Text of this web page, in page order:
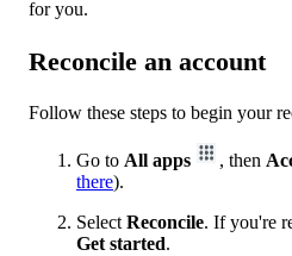
for you.
Reconcile an account
Follow these steps to begin your
Go to All apps , then
there).
Select Reconcile. If you're
Get started.